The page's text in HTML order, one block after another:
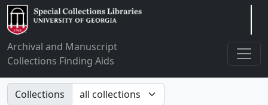
Archival and Manuscript
Collections Finding Aids
Search in
Collections